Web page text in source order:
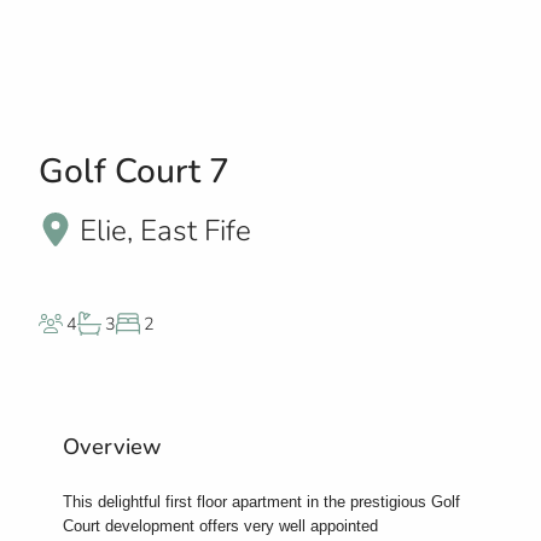
Golf Court 7
Elie, East Fife
4 3 2
Overview
This delightful first floor apartment in the prestigious Golf
Court development offers very well appointed